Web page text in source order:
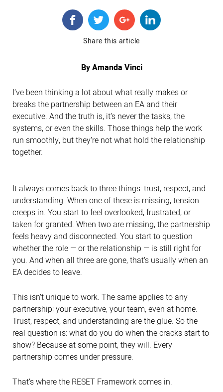
Share this article
By Amanda Vinci
I’ve been thinking a lot about what really makes or
breaks the partnership between an EA and their
executive. And the truth is, it’s never the tasks, the
systems, or even the skills. Those things help the work
run smoothly, but they’re not what hold the relationship
together.
It always comes back to three things: trust, respect, and
understanding. When one of these is missing, tension
creeps in. You start to feel overlooked, frustrated, or
taken for granted. When two are missing, the partnership
feels heavy and disconnected. You start to question
whether the role — or the relationship — is still right for
you. And when all three are gone, that’s usually when an
EA decides to leave.
This isn’t unique to work. The same applies to any
partnership; your executive, your team, even at home.
Trust, respect, and understanding are the glue. So the
real question is: what do you do when the cracks start to
show? Because at some point, they will. Every
partnership comes under pressure.
That’s where the RESET Framework comes in.